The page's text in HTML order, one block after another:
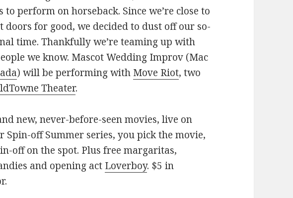
perform on horseback. Since we’re close to
for good, we decided to dust off our so-
time. Thankfully we’re teaming up with
we know. Mascot Wedding Improv (Mac
) will be performing with Move Riot, two
Theater.
new, never-before-seen movies, live on
Spin-off Summer series, you pick the movie,
off on the spot. Plus free margaritas,
and opening act Loverboy. $5 in